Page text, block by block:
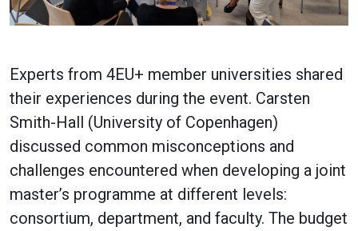
Experts from 4EU+ member universities shared
their experiences during the event. Carsten
Smith-Hall (University of Copenhagen)
discussed common misconceptions and
challenges encountered when developing a joint
master’s programme at different levels:
consortium, department, and faculty. The budget